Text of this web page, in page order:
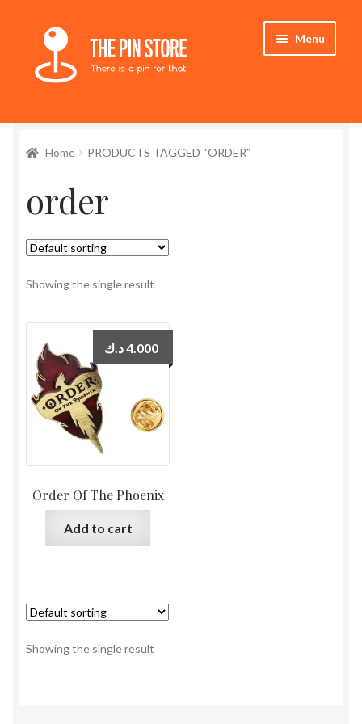
Skip
navigation
Skip
content
Menu
Store
My Account
Who We Are
Home PRODUCTS TAGGED “ORDER”
order
Showing the single result
Order Of The Phoenix
4.000د.ك
Add to cart
Showing the single result